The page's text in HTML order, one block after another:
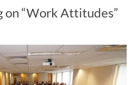
on “Work Attitudes”